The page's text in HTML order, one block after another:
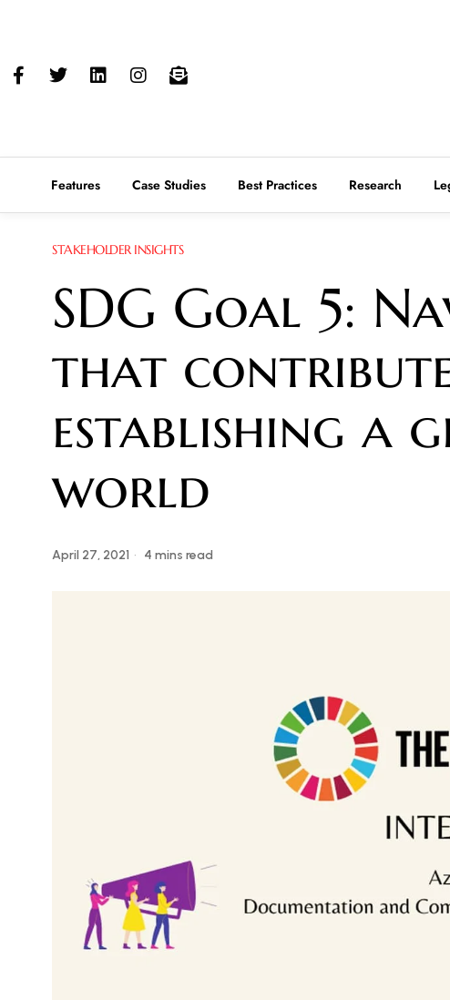
Features Case Studies Best Practices Research
STAKEHOLDER INSIGHTS
SDG Goal 5:
that
establishing a
world
April 27, 2021 4 mins read